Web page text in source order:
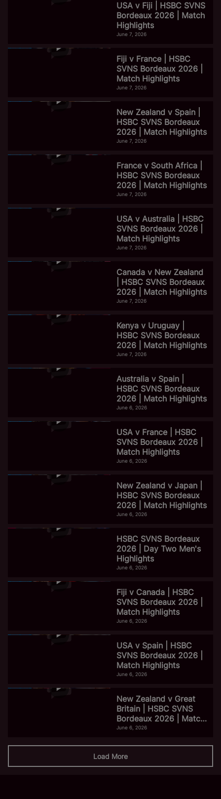
USA v Fiji | HSBC SVNS
Bordeaux 2026 | Match
Highlights
June 7, 2026
Fiji v France | HSBC
SVNS Bordeaux 2026 |
Match Highlights
June 7, 2026
New Zealand v Spain |
HSBC SVNS Bordeaux
2026 | Match Highlights
June 7, 2026
France v South Africa |
HSBC SVNS Bordeaux
2026 | Match Highlights
June 7, 2026
USA v Australia | HSBC
SVNS Bordeaux 2026 |
Match Highlights
June 7, 2026
Canada v New Zealand
| HSBC SVNS Bordeaux
2026 | Match Highlights
June 7, 2026
Kenya v Uruguay |
HSBC SVNS Bordeaux
2026 | Match Highlights
June 7, 2026
Australia v Spain |
HSBC SVNS Bordeaux
2026 | Match Highlights
June 6, 2026
USA v France | HSBC
SVNS Bordeaux 2026 |
Match Highlights
June 6, 2026
New Zealand v Japan |
HSBC SVNS Bordeaux
2026 | Match Highlights
June 6, 2026
HSBC SVNS Bordeaux
2026 | Day Two Men's
Highlights
June 6, 2026
Fiji v Canada | HSBC
SVNS Bordeaux 2026 |
Match Highlights
June 6, 2026
USA v Spain | HSBC
SVNS Bordeaux 2026 |
Match Highlights
June 6, 2026
New Zealand v Great
Britain | HSBC SVNS
Bordeaux 2026 | Match
Highlights
June 6, 2026
Load More